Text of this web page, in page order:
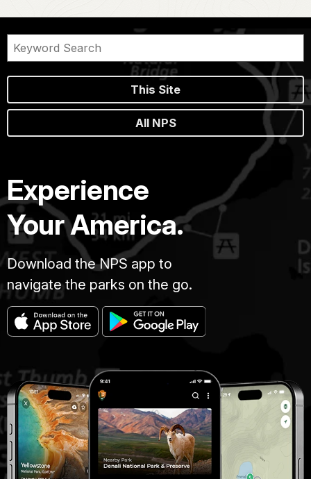
This Site
All NPS
Experience
Your America.
Download the NPS app to
navigate the parks on the go.